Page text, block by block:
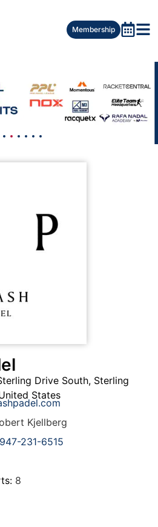
Membership
Drive South, Sterling
States
Kjellberg
947-231-6515
8